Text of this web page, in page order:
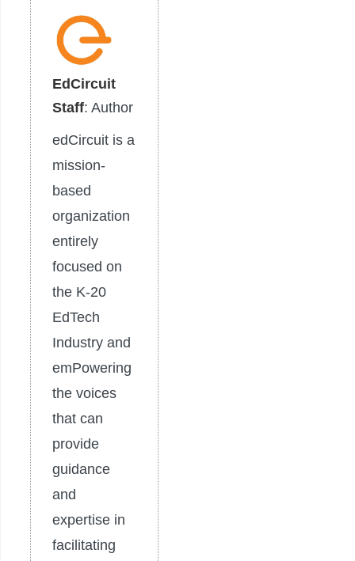
EdCircuit
Staff: Author
edCircuit is a
mission-
based
organization
entirely
focused on
the K-20
EdTech
Industry and
emPowering
the voices
that can
provide
guidance
and
expertise in
facilitating